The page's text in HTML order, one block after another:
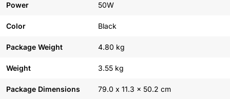
Power 50W
Color Black
Package Weight 4.80 kg
Weight 3.55 kg
Package Dimensions 79.0 x 11.3 x 50.2 cm